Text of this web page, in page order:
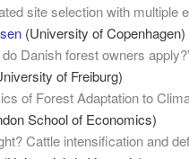
site selection with multiple
(University of Copenhagen)
Danish forest owners
of Freiburg)
of Forest Adaptation to
School of Economics)
Cattle intensification and